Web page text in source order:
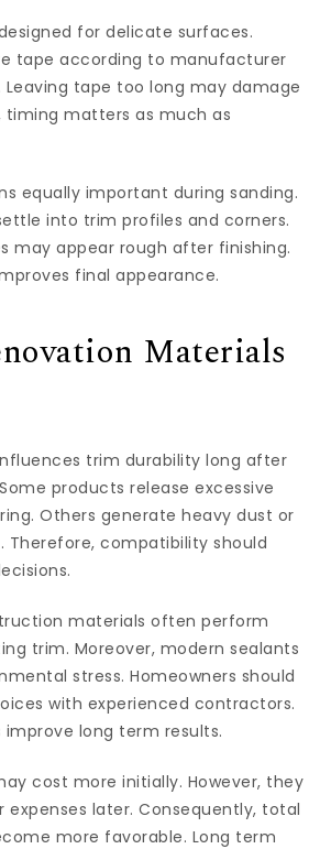
for delicate surfaces.
tape according to manufacturer
tape too long may damage
timing matters as much as
equally important during sanding.
into trim profiles and corners.
may appear rough after finishing.
final appearance.
Materials
trim durability long after
products release excessive
Others generate heavy dust or
Therefore, compatibility should
materials often perform
trim. Moreover, modern sealants
stress. Homeowners should
with experienced contractors.
long term results.
cost more initially. However, they
later. Consequently, total
more favorable. Long term